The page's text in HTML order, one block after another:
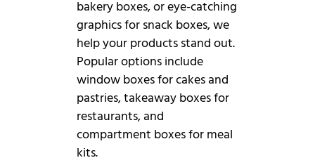
bakery boxes, or eye-catching
graphics for snack boxes, we
help your products stand out.
Popular options include
window boxes for cakes and
pastries, takeaway boxes for
restaurants, and
compartment boxes for meal
kits.